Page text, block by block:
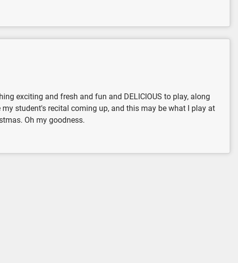
exciting and fresh and fun and DELICIOUS to play, along
student's recital coming up, and this may be what I play at
Oh my goodness.